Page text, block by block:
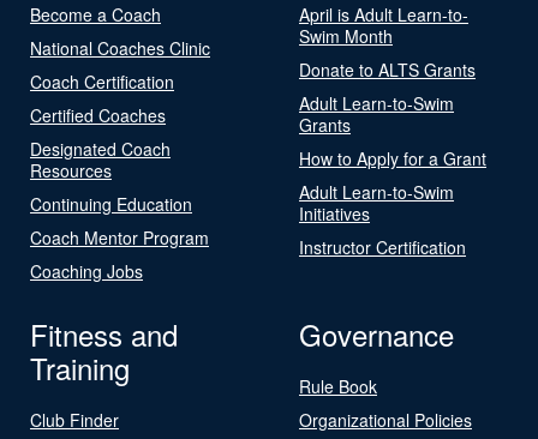
Become a Coach
National Coaches Clinic
Coach Certification
Certified Coaches
Designated Coach
Resources
Continuing Education
Coach Mentor Program
Coaching Jobs
April is Adult Learn-to-
Swim Month
Donate to ALTS Grants
Adult Learn-to-Swim
Grants
How to Apply for a Grant
Adult Learn-to-Swim
Initiatives
Instructor Certification
Fitness and
Training
Club Finder
Governance
Rule Book
Organizational Policies